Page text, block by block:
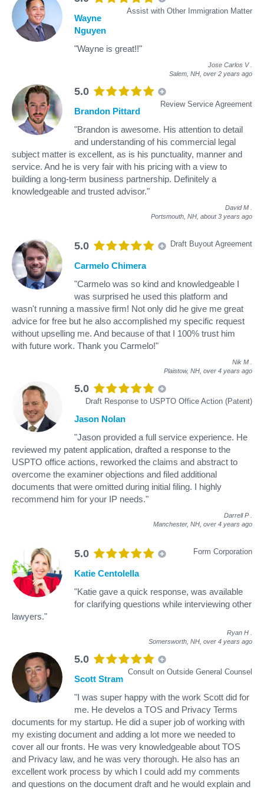
Assist with Other Immigration Matter
Wayne
Nguyen
"Wayne is great!!"
Jose Carlos V
Salem, NH, over 2 years ago
5.0
Review Service Agreement
Brandon Pittard
"Brandon is awesome. His attention to detail
and understanding of his commercial legal
subject matter is excellent, as is his punctuality, manner and
service. And he is very fair with his pricing with a view to
building a long-term business partnership. Definitely a
knowledgeable and trusted advisor."
David M
Portsmouth, NH, about 3 years ago
5.0 Draft Buyout Agreement
Carmelo Chimera
"Carmelo was so kind and knowledgeable I
was surprised he used this platform and
wasn't running a massive firm! Not only did he give me great
advice for free but he also accomplished my specific request
without upselling me. And because of that I 100% trust him
with future work. Thank you Carmelo!"
Nik M
Plaistow, NH, over 4 years ago
5.0
Draft Response to USPTO Office Action (Patent)
Jason Nolan
"Jason provided a full service experience. He
reviewed my patent application, drafted a response to the
USPTO office actions, reworked the claims and abstract to
overcome the examiner objections and filed additional
documents that were omitted during initial filing. I highly
recommend him for your IP needs."
Darrell P
Manchester, NH, over 4 years ago
5.0 Form Corporation
Katie Centolella
"Katie gave a quick response, was available
for clarifying questions while interviewing other
lawyers."
Ryan H
Somersworth, NH, over 4 years ago
5.0
Consult on Outside General Counsel
Scott Stram
"I was super happy with the work Scott did for
me. He develos a TOS and Privacy Terms
documents for my startup. He did a super job of working with
my existing document and adding a lot more we needed to
cover all our fronts. He was very knowledgeable about TOS
and Privacy law, and he was very thorough. He also has an
excellent work process by which I could add my comments
and questions on the document draft and he would explain and